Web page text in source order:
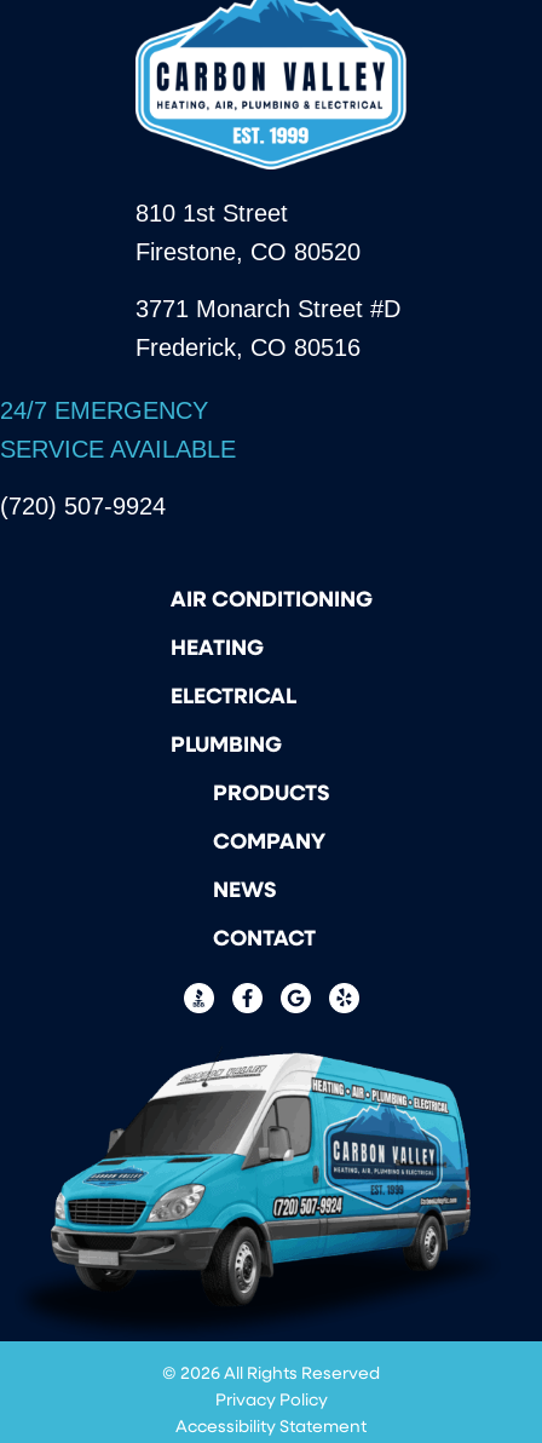
810 1st Street
Firestone, CO 80520
3771 Monarch Street #D
Frederick, CO 80516
24/7 EMERGENCY
SERVICE AVAILABLE
(720) 507-9924
AIR CONDITIONING
HEATING
ELECTRICAL
PLUMBING
PRODUCTS
COMPANY
NEWS
CONTACT
© 2026 All Rights Reserved
Privacy Policy
Accessibility Statement